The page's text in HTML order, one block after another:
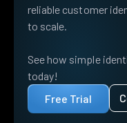
reliable customer
to scale.
See how simple
today!
Free Trial